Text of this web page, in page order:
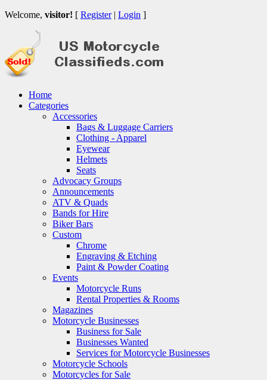
Welcome, visitor! [ Register| Login ]
Home
Categories
Accessories
Bags & Luggage Carriers
Clothing - Apparel
Eyewear
Helmets
Seats
Advocacy Groups
Announcements
ATV & Quads
Bands for Hire
Biker Bars
Custom
Chrome
Engraving & Etching
Paint & Powder Coating
Events
Motorcycle Runs
Rental Properties & Rooms
Magazines
Motorcycle Businesses
Business for Sale
Businesses Wanted
Services for Motorcycle Businesses
Motorcycle Schools
Motorcycles for Sale